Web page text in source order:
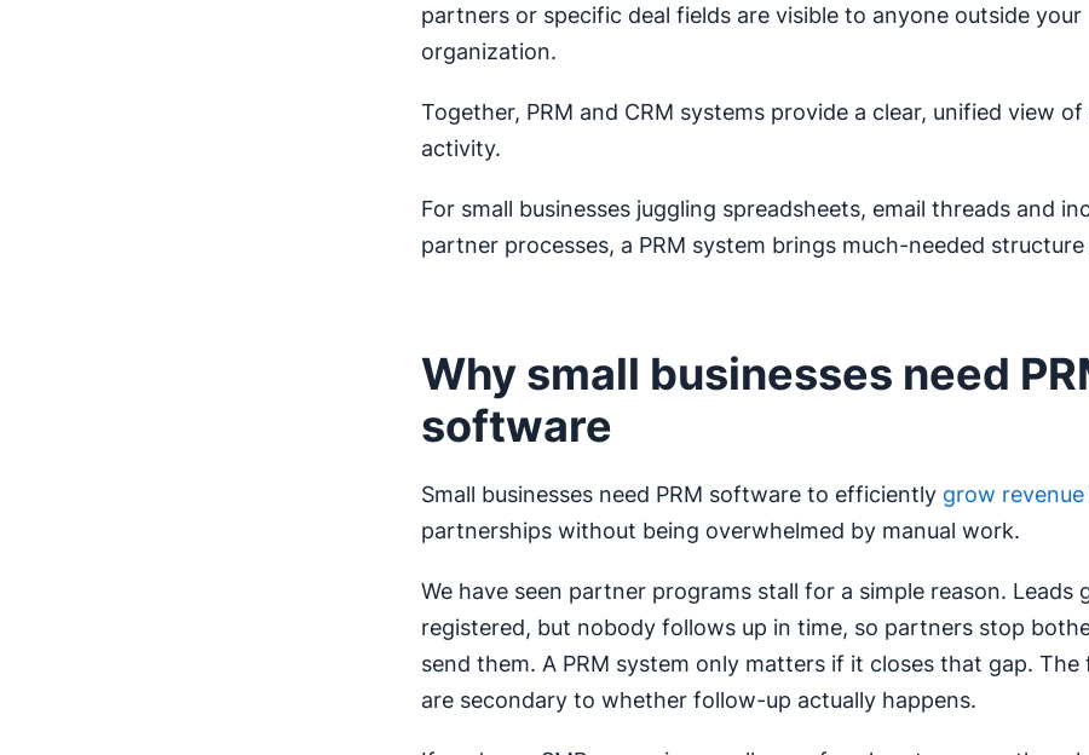
partners or specific deal fields are visible to anyone outside your
organization.
Together, PRM and CRM systems provide a clear, unified view of
activity.
For small businesses juggling spreadsheets, email threads and
partner processes, a PRM system brings much-needed
Why small businesses need
software
Small businesses need PRM software to efficiently grow revenue
partnerships without being overwhelmed by manual work.
We have seen partner programs stall for a simple reason. Leads
registered, but nobody follows up in time, so partners stop
send them. A PRM system only matters if it closes that gap. The
are secondary to whether follow-up actually happens.